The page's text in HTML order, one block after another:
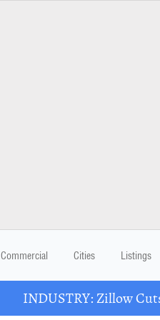
Commercial Cities Listings
INDUSTRY: Zillow